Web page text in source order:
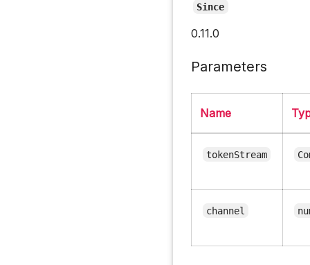
Since
0.11.0
Parameters
Name
tokenStream
channel